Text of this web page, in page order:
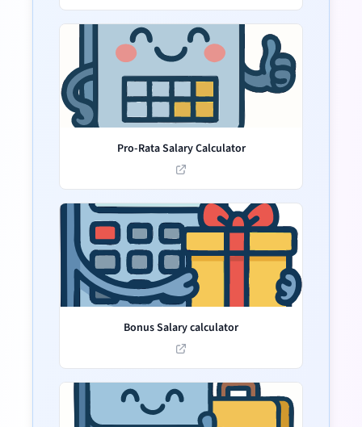
Pro-Rata Salary Calculator
Bonus Salary calculator